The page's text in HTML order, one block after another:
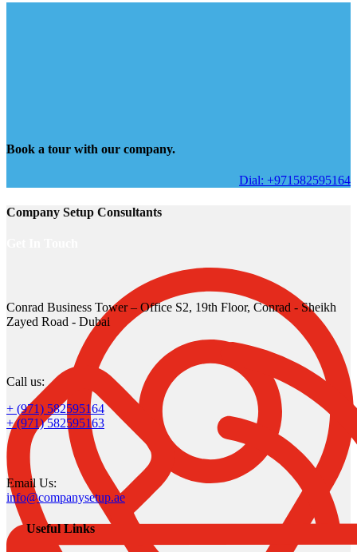
Book a tour with our company.
Dial: +971582595164
Company Setup Consultants
Conrad Business Tower – Office S2, 19th Floor, Conrad - Sheikh
Zayed Road - Dubai
Call us:
+ (971) 582595164
+ (971) 582595163
Email Us:
info@companysetup.ae
Useful Links